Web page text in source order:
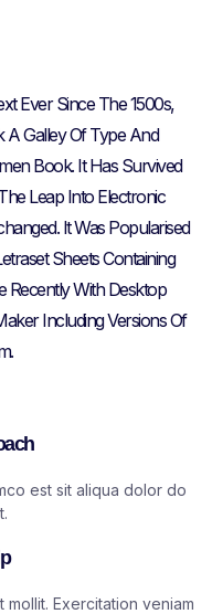
Ever Since The 1500s,
Galley Of Type And
Book. It Has Survived
Leap Into Electronic
It Was Popularised
Sheets Containing
Recently With Desktop
Including Versions Of
est sit aliqua dolor do
Exercitation veniam